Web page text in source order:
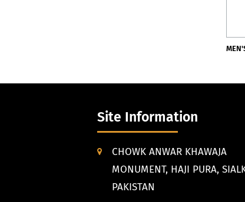
Site Information
CHOWK ANWAR KHAWAJA
MONUMENT, HAJI PURA,
PAKISTAN